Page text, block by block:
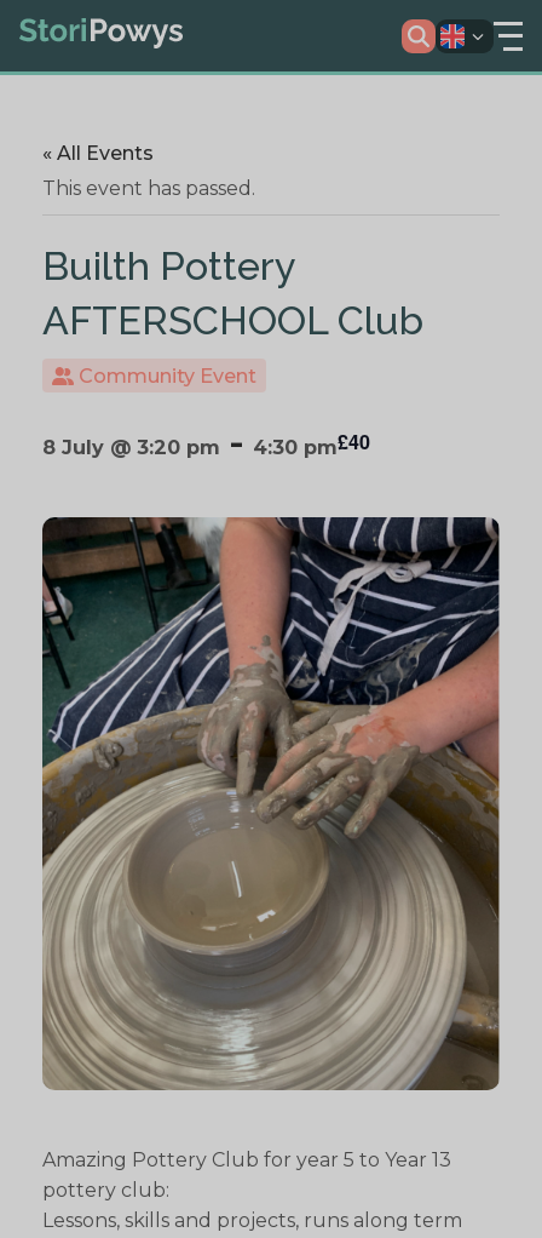
« All Events
This event has passed.
Builth Pottery
AFTERSCHOOL Club
Community Event
8 July @ 3:20 pm - 4:30 pm£40
Amazing Pottery Club for year 5 to Year 13
pottery club:
Lessons, skills and projects, runs along term